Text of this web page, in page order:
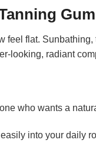
feel flat.
looking, radiant
who wants a
into your daily